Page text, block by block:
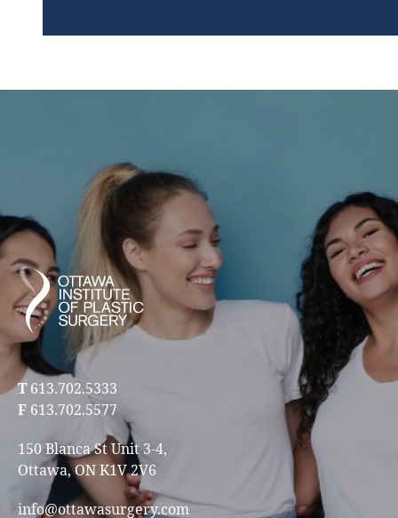
T 613.702.5333
F 613.702.5577
150 Blanca St Unit 3-4,
Ottawa, ON K1V 2V6
info@ottawasurgery.com